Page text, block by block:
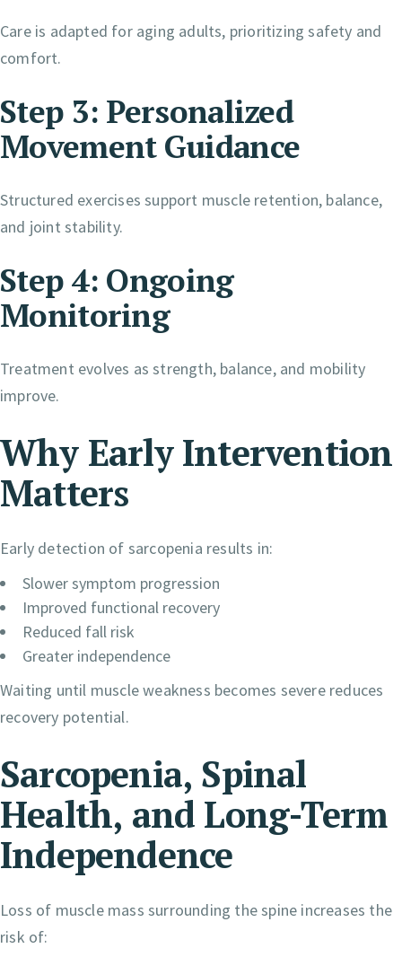
Care is adapted for aging adults, prioritizing safety and
comfort.
Step 3: Personalized
Movement Guidance
Structured exercises support muscle retention, balance,
and joint stability.
Step 4: Ongoing
Monitoring
Treatment evolves as strength, balance, and mobility
improve.
Why Early Intervention
Matters
Early detection of sarcopenia results in:
Slower symptom progression
Improved functional recovery
Reduced fall risk
Greater independence
Waiting until muscle weakness becomes severe reduces
recovery potential.
Sarcopenia, Spinal
Health, and Long-Term
Independence
Loss of muscle mass surrounding the spine increases the
risk of: